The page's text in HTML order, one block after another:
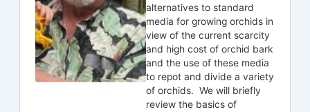
alternatives to standard
media for growing orchids in
view of the current scarcity
and high cost of orchid bark
and the use of these media
to repot and divide a variety
of orchids. We will briefly
review the basics of